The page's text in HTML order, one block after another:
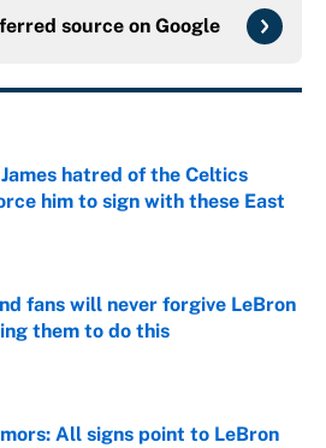
source on Google
hatred of the Celtics
him to sign with these East
by on Invalid Date
fans will never forgive LeBron
them to do this
by on Invalid Date
All signs point to LeBron